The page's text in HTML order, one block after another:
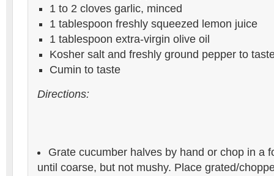
1 to 2 cloves garlic, minced
1 tablespoon freshly squeezed lemon juice
1 tablespoon extra-virgin olive oil
Kosher salt and freshly ground pepper to
Cumin to taste
Directions:
Grate cucumber halves by hand or chop in a
until coarse, but not mushy. Place grated/